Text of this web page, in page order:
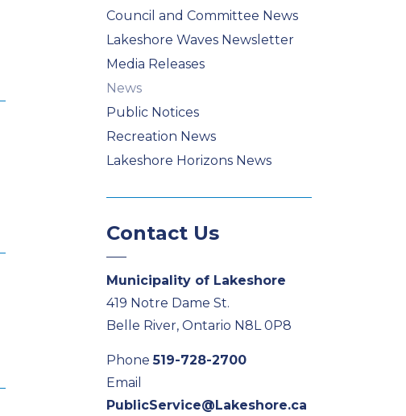
Council and Committee News
Lakeshore Waves Newsletter
Media Releases
News
Public Notices
Recreation News
Lakeshore Horizons News
Contact Us
Municipality of Lakeshore
419 Notre Dame St.
Belle River, Ontario N8L 0P8
Phone519-728-2700
Email
PublicService@Lakeshore.ca